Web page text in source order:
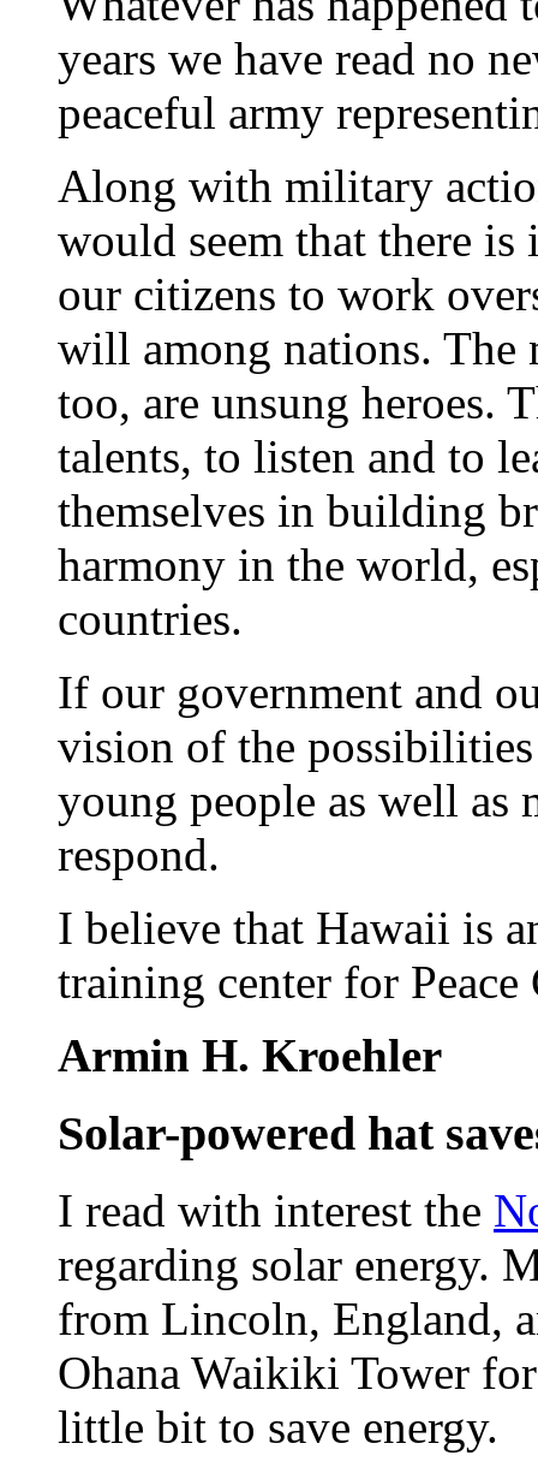
years we have read no
peaceful army
Along with military
would seem that there is
our citizens to work
will among nations. The
too, are unsung heroes.
talents, to listen and to
themselves in building
harmony in the world,
countries.
If our government and
vision of the
young people as well as
respond.
I believe that Hawaii is
training center for Peace
Armin H. Kroehler
Solar-powered hat
I read with interest the
regarding solar energy.
from Lincoln, England,
Ohana Waikiki Tower
little bit to save energy.